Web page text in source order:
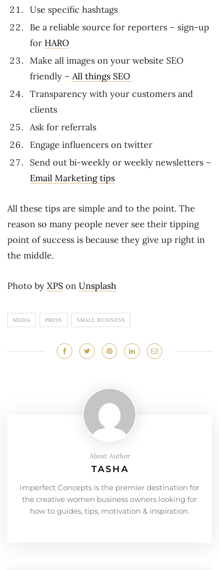
Use specific hashtags
Be a reliable source for reporters – sign-up
for HARO
Make all images on your website SEO
friendly – All things SEO
Transparency with your customers and
clients
Ask for referrals
Engage influencers on twitter
Send out bi-weekly or weekly newsletters –
Email Marketing tips
All these tips are simple and to the point. The
reason so many people never see their tipping
point of success is because they give up right in
the middle.
Photo by XPS on Unsplash
MEDIA PRESS SMALL BUSINESS
About Author
TASHA
Imperfect Concepts is the premier destination for
the creative women business owners looking for
how to guides, tips, motivation & inspiration.